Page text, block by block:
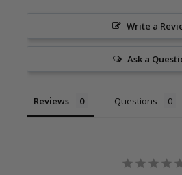
Write a
Ask a
Reviews Questions